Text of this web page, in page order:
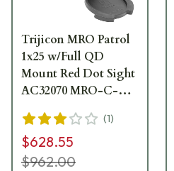
Trijicon MRO Patrol
1x25 w/Full QD
Mount Red Dot Sight
AC32070 MRO-C-
(1)
$628.55
$962.00